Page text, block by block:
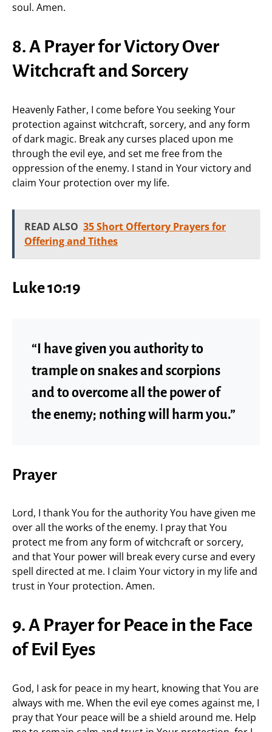
soul. Amen.
8. A Prayer for Victory Over
Witchcraft and Sorcery
Heavenly Father, I come before You seeking Your
protection against witchcraft, sorcery, and any form
of dark magic. Break any curses placed upon me
through the evil eye, and set me free from the
oppression of the enemy. I stand in Your victory and
claim Your protection over my life.
READ ALSO 35 Short Offertory Prayers for
Offering and Tithes
Luke 10:19
“I have given you authority to
trample on snakes and scorpions
and to overcome all the power of
the enemy; nothing will harm you.”
Prayer
Lord, I thank You for the authority You have given me
over all the works of the enemy. I pray that You
protect me from any form of witchcraft or sorcery,
and that Your power will break every curse and every
spell directed at me. I claim Your victory in my life and
trust in Your protection. Amen.
9. A Prayer for Peace in the Face
of Evil Eyes
God, I ask for peace in my heart, knowing that You are
always with me. When the evil eye comes against me, I
pray that Your peace will be a shield around me. Help